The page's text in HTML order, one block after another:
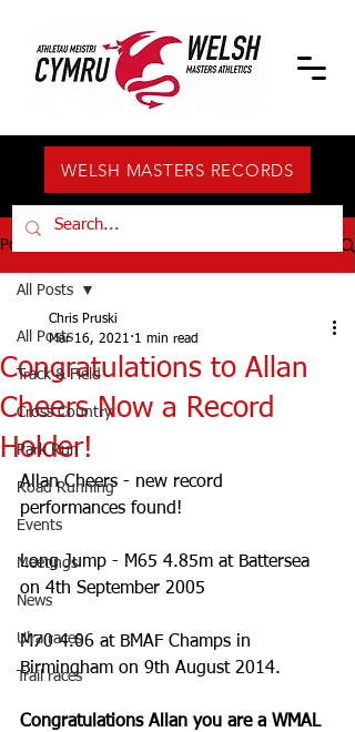
WELSH MASTERS RECORDS
Post
All Posts
Track & Field
Cross Country
Park Run
Road Running
Events
Meetings
News
Ulra races
Trail races
All Posts
Congratulations to Allan
Cheers Now a Record
Holder!
Chris Pruski
Mar 16, 2021 1 min read
Allan Cheers - new record
performances found!
Long Jump - M65 4.85m at Battersea
on 4th September 2005
M70 4.06 at BMAF Champs in
Birmingham on 9th August 2014.
Congratulations Allan you are a WMAL